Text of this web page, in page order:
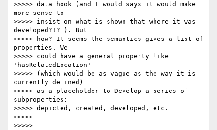
>>>>> data hook (and I would says it would make
more sense to
>>>>> insist on what is shown that where it was
developed?!?!). But
>>>>> how? It seems the semantics gives a list of
properties. We
>>>>> could have a general property like
'hasRelatedLocation'
>>>>> (which would be as vague as the way it is
currently defined)
>>>>> as a placeholder to Develop a series of
subproperties:
>>>>> depicted, created, developed, etc.
>>>>>
>>>>>